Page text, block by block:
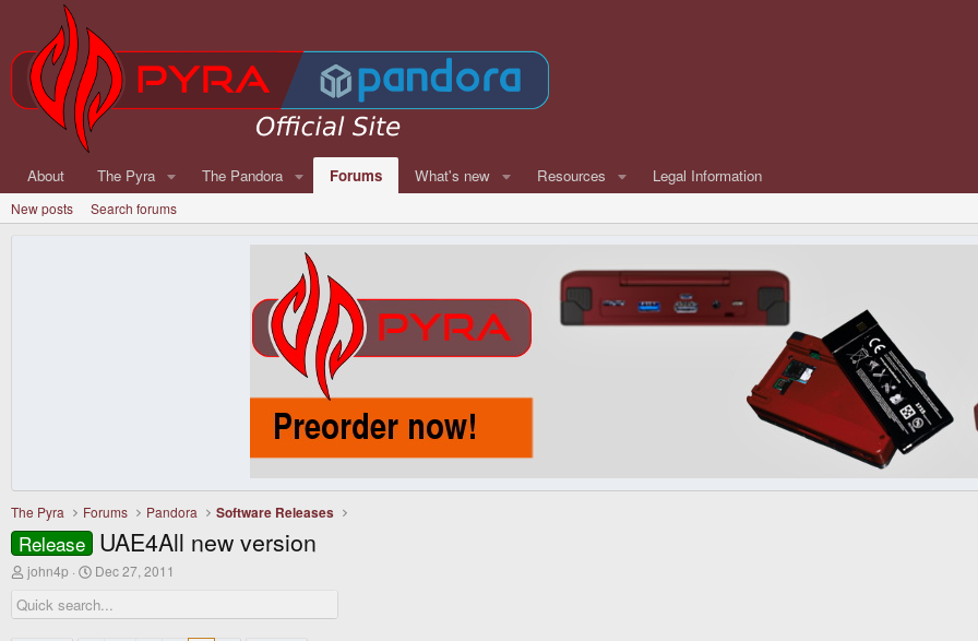
About The Pyra The Pandora Forums What's new Resources Legal Information
New posts Search forums
The Pyra Forums Pandora Software Releases
Release UAE4All new version
T
h
r
e
john4p
S
a
r
Dec 27, 2011